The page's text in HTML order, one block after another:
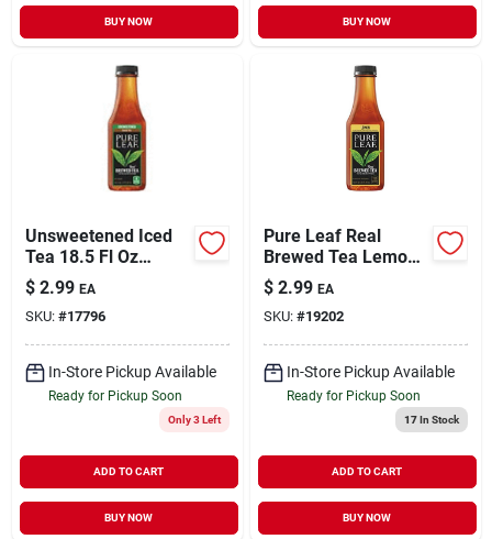
BUY NOW BUY NOW
Unsweetened Iced
Tea 18.5 Fl Oz
Plastic Bottle -
Refreshing
Beverage
$ 2.99 EA
SKU: #17796
In-Store Pickup Available
Ready for Pickup Soon
Only 3 Left
ADD TO CART
BUY NOW
Pure Leaf Real
Brewed Tea Lemon -
18.5 Fl Oz
$ 2.99 EA
SKU: #19202
In-Store Pickup Available
Ready for Pickup Soon
17In Stock
ADD TO CART
BUY NOW